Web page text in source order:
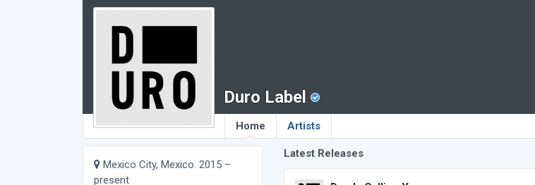
Duro Label
Home Artists
Mexico City, Mexico. 2015 –
present
Latest Releases